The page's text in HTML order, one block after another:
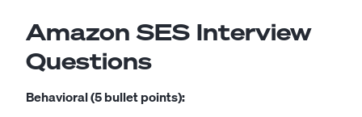
Amazon SES Interview
Questions
Behavioral (5 bullet points):